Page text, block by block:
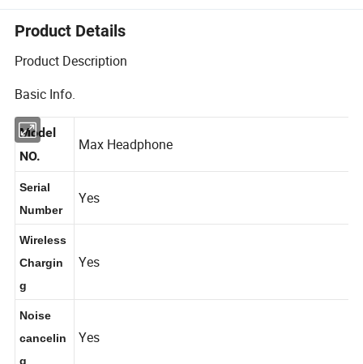
Product Details
Product Description
Basic Info.
Model
NO.
Serial
Number
Wireless
g
Noise
cancelin